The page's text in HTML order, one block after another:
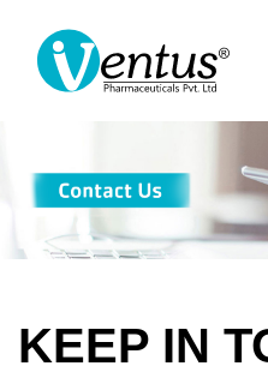
KEEP IN